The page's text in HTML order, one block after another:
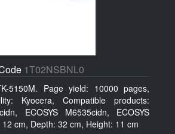
1T02NSBNL0
5150M. Page yield: 10000 pages,
Kyocera, Compatible products:
ECOSYS M6535cidn, ECOSYS
cm, Depth: 32 cm, Height: 11 cm